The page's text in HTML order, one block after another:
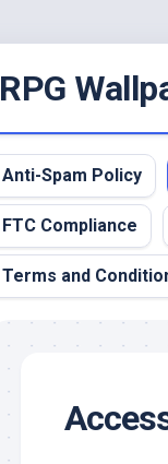
RPG
Anti-Spam Policy
FTC Compliance
Terms and